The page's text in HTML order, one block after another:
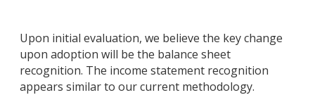
Upon initial evaluation, we believe the key change
upon adoption will be the balance sheet
recognition. The income statement recognition
appears similar to our current methodology.